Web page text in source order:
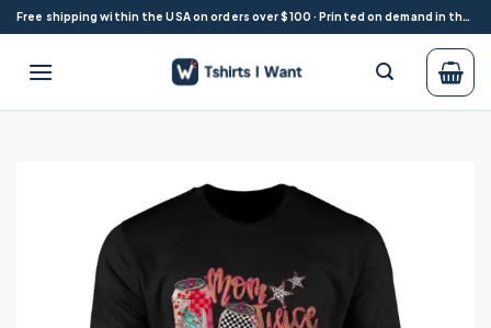
Skip
to
content
Free shipping within the USA on orders over $100 · Printed on demand in the USA